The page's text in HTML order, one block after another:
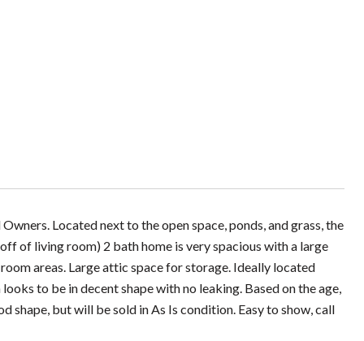
Located next to the open space, ponds, and grass, the
of living room) 2 bath home is very spacious with a large
areas. Large attic space for storage. Ideally located
to be in decent shape with no leaking. Based on the age,
shape, but will be sold in As Is condition. Easy to show, call